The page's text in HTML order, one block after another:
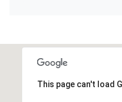
This page can't load